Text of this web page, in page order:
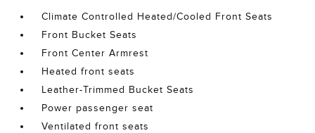
Climate Controlled Heated/Cooled Front Seats
Front Bucket Seats
Front Center Armrest
Heated front seats
Leather-Trimmed Bucket Seats
Power passenger seat
Ventilated front seats